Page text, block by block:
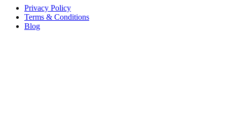
Privacy Policy
Terms & Conditions
Blog